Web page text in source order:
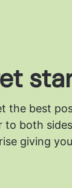
the best
to both
giving